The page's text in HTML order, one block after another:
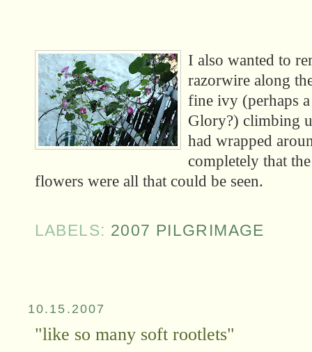
I also wanted to
razorwire along
fine ivy (perhaps
Glory?) climbing
had wrapped
completely that
flowers were all that could be seen.
LABELS: 2007 PILGRIMAGE
10.15.2007
"like so many soft rootlets"